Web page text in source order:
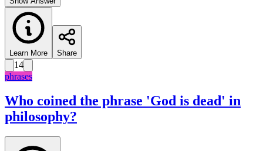
Learn More Share
14
phrases
Who coined the phrase 'God is dead' in
philosophy?